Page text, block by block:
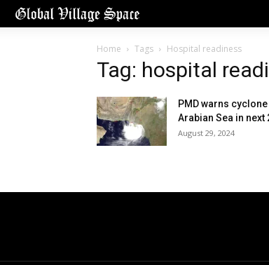
Home Tags Hospital readiness
Tag: hospital
PMD warns
Arabian Sea in next
August 29, 2024